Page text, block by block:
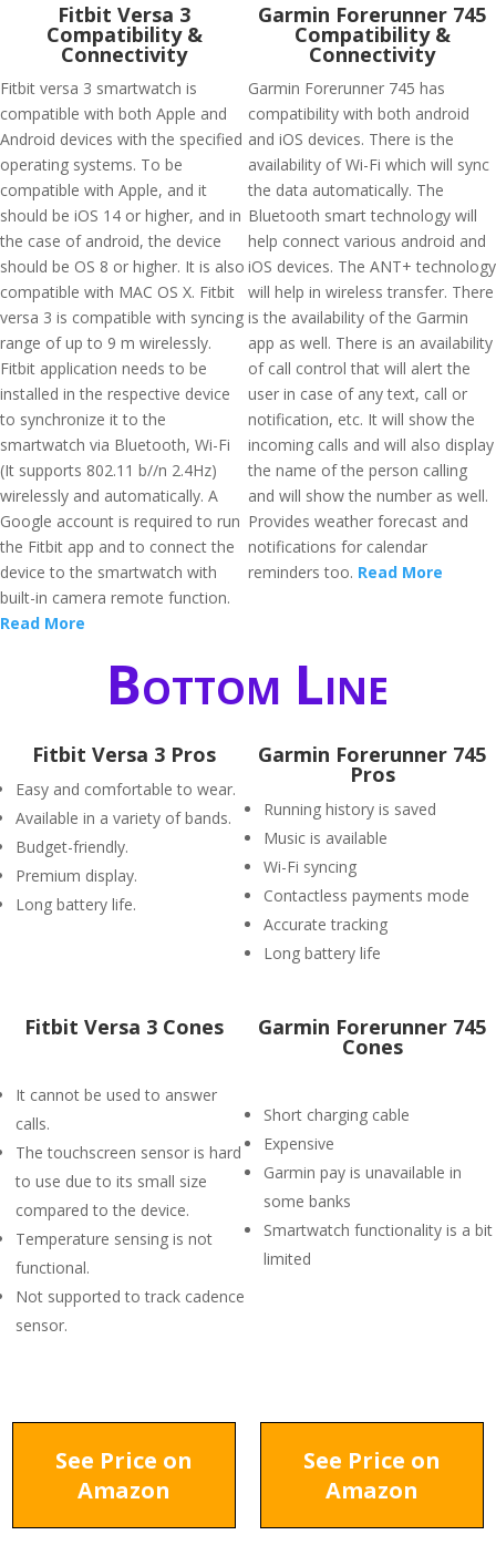
Fitbit Versa 3
Compatibility &
Connectivity
Fitbit versa 3 smartwatch is
compatible with both Apple and
Android devices with the specified
operating systems. To be
compatible with Apple, and it
should be iOS 14 or higher, and in
the case of android, the device
should be OS 8 or higher. It is also
compatible with MAC OS X. Fitbit
versa 3 is compatible with syncing
range of up to 9 m wirelessly.
Fitbit application needs to be
installed in the respective device
to synchronize it to the
smartwatch via Bluetooth, Wi-Fi
(It supports 802.11 b//n 2.4Hz)
wirelessly and automatically. A
Google account is required to run
the Fitbit app and to connect the
device to the smartwatch with
built-in camera remote function.
Read More
Garmin Forerunner 745
Compatibility &
Connectivity
Garmin Forerunner 745 has
compatibility with both android
and iOS devices. There is the
availability of Wi-Fi which will sync
the data automatically. The
Bluetooth smart technology will
help connect various android and
iOS devices. The ANT+ technology
will help in wireless transfer. There
is the availability of the Garmin
app as well. There is an availability
of call control that will alert the
user in case of any text, call or
notification, etc. It will show the
incoming calls and will also display
the name of the person calling
and will show the number as well.
Provides weather forecast and
notifications for calendar
reminders too. Read More
Bottom Line
Fitbit Versa 3 Pros
Easy and comfortable to wear.
Available in a variety of bands.
Budget-friendly.
Premium display.
Long battery life.
Garmin Forerunner 745
Pros
Running history is saved
Music is available
Wi-Fi syncing
Contactless payments mode
Accurate tracking
Long battery life
Fitbit Versa 3 Cones
It cannot be used to answer
calls.
The touchscreen sensor is hard
to use due to its small size
compared to the device.
Temperature sensing is not
functional.
Not supported to track cadence
sensor.
Garmin Forerunner 745
Cones
Short charging cable
Expensive
Garmin pay is unavailable in
some banks
Smartwatch functionality is a bit
limited
See Price on
Amazon
See Price on
Amazon